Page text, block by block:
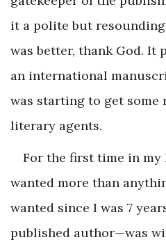
it a polite but
was better, thank God. It
an international
was starting to get
literary agents.
For the first time in my
wanted more than
wanted since I was 7
published author—was